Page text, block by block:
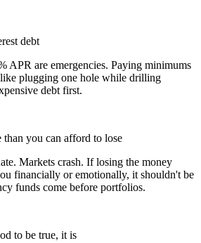
debt
APR are emergencies. Paying minimums
plugging one hole while drilling
debt first.
than you can afford to lose
Markets crash. If losing the money
financially or emotionally, it shouldn't be
funds come before portfolios.
to be true, it is